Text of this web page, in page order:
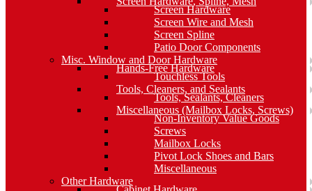
Screen Hardware
Screen Wire and Mesh
Screen Spline
Patio Door Components
Misc. Window and Door Hardware
Hands-Free Hardware
Touchless Tools
Tools, Cleaners, and Sealants
Tools, Sealants, Cleaners
Miscellaneous (Mailbox Locks, Screws)
Non-Inventory Value Goods
Screws
Mailbox Locks
Pivot Lock Shoes and Bars
Miscellaneous
Other Hardware